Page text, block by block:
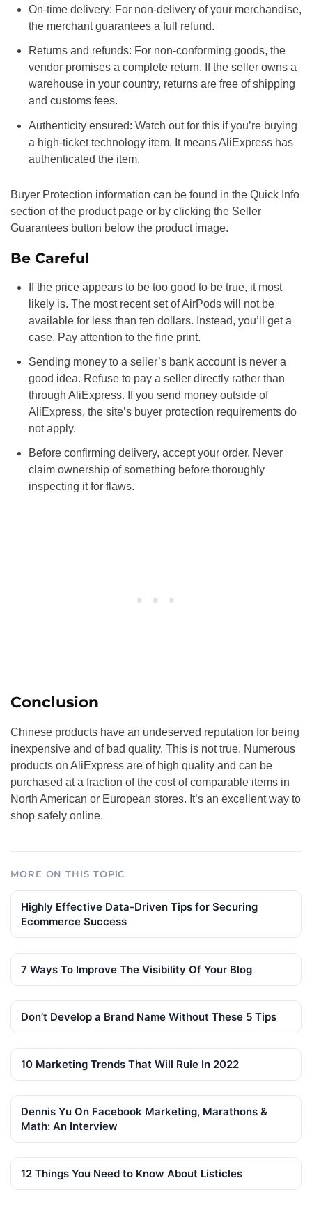
On-time delivery: For non-delivery of your merchandise,
the merchant guarantees a full refund.
Returns and refunds: For non-conforming goods, the
vendor promises a complete return. If the seller owns a
warehouse in your country, returns are free of shipping
and customs fees.
Authenticity ensured: Watch out for this if you’re buying
a high-ticket technology item. It means AliExpress has
authenticated the item.
Buyer Protection information can be found in the Quick Info
section of the product page or by clicking the Seller
Guarantees button below the product image.
Be Careful
If the price appears to be too good to be true, it most
likely is. The most recent set of AirPods will not be
available for less than ten dollars. Instead, you’ll get a
case. Pay attention to the fine print.
Sending money to a seller’s bank account is never a
good idea. Refuse to pay a seller directly rather than
through AliExpress. If you send money outside of
AliExpress, the site’s buyer protection requirements do
not apply.
Before confirming delivery, accept your order. Never
claim ownership of something before thoroughly
inspecting it for flaws.
Conclusion
Chinese products have an undeserved reputation for being
inexpensive and of bad quality. This is not true. Numerous
products on AliExpress are of high quality and can be
purchased at a fraction of the cost of comparable items in
North American or European stores. It’s an excellent way to
shop safely online.
MORE ON THIS TOPIC
Highly Effective Data-Driven Tips for Securing
Ecommerce Success
7 Ways To Improve The Visibility Of Your Blog
Don’t Develop a Brand Name Without These 5 Tips
10 Marketing Trends That Will Rule In 2022
Dennis Yu On Facebook Marketing, Marathons &
Math: An Interview
12 Things You Need to Know About Listicles